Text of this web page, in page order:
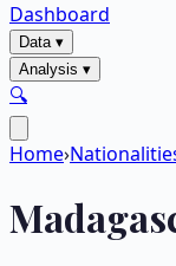
Dashboard
Data▾
Analysis ▾
🔍
Home›